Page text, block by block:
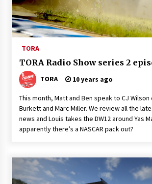
TORA
TORA Radio Show series 2
TORA 10 years ago
This month, Matt and Ben speak to CJ Wilson
Burkett and Marc Miller. We review all the
news and Louis takes the DW12 around Yas
apparently there’s a NASCAR pack out?